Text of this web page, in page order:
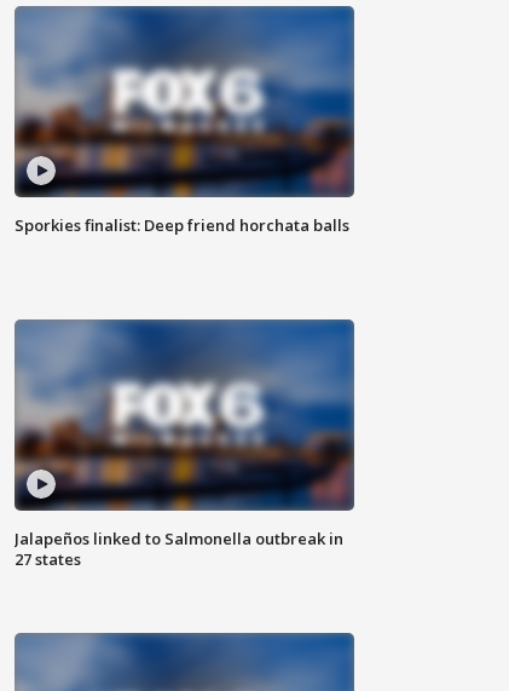
Sporkies finalist: Deep friend horchata balls
Jalapeños linked to Salmonella outbreak in
27 states